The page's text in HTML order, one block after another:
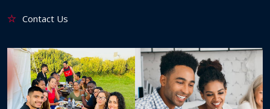
Contact Us